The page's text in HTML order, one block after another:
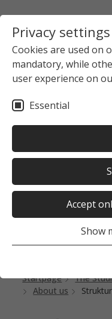
Privacy settings
Cookies are used on
mandatory, while
user experience on
Essential
Accept
Show
Startpage
The
About us